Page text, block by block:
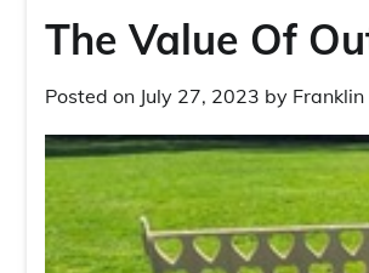
The Value Of
Posted on July 27, 2023 by Franklin